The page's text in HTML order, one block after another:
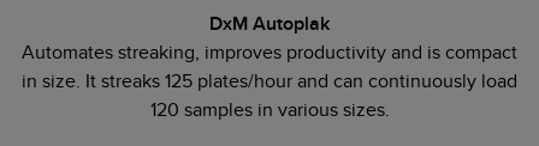
DxM Autoplak
Automates streaking, improves productivity and is compact
in size. It streaks 125 plates/hour and can continuously load
120 samples in various sizes.